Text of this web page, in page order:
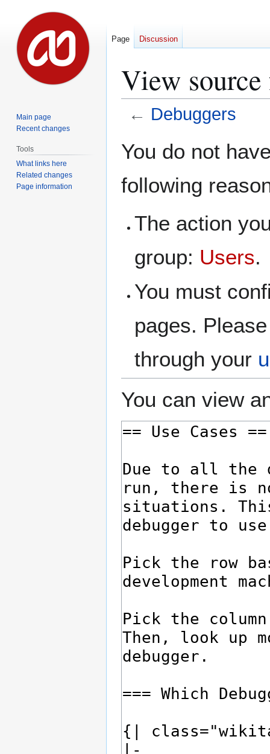
View source
← Debuggers
toto
You do not
following
The action
group: Users.
You must
pages.
through your
You can view
Page Discussion
Main page
Recent changes
Tools
What links here
Related changes
Page information